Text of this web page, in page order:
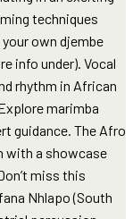
techniques
own djembe
info under). Vocal
rhythm in African
marimba
guidance. The Afro
with a showcase
miss this
Nhlapo (South